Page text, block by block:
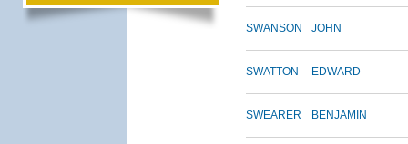
SWANSON JOHN
SWATTON EDWARD
SWEARER BENJAMIN